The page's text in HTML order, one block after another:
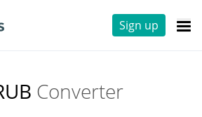
Sign up
Converter